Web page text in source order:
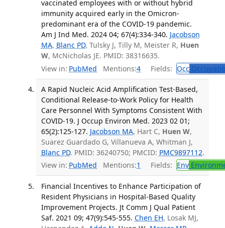
vaccinated employees with or without hybrid
immunity acquired early in the Omicron-
predominant era of the COVID-19 pandemic.
Am J Ind Med. 2024 04; 67(4):334-340. Jacobson
MA, Blanc PD, Tulsky J, Tilly M, Meister R, Huen
W, McNicholas JE. PMID: 38316635.
View in: PubMed Mentions:4 Fields: Occ
A Rapid Nucleic Acid Amplification Test-Based,
Conditional Release-to-Work Policy for Health
Care Personnel With Symptoms Consistent With
COVID-19. J Occup Environ Med. 2023 02 01;
65(2):125-127. Jacobson MA, Hart C, Huen W,
Suarez Guardado G, Villanueva A, Whitman J,
Blanc PD. PMID: 36240750; PMCID: PMC9897112.
View in: PubMed Mentions:1 Fields: Env
Financial Incentives to Enhance Participation of
Resident Physicians in Hospital-Based Quality
Improvement Projects. Jt Comm J Qual Patient
Saf. 2021 09; 47(9):545-555. Chen EH, Losak MJ,